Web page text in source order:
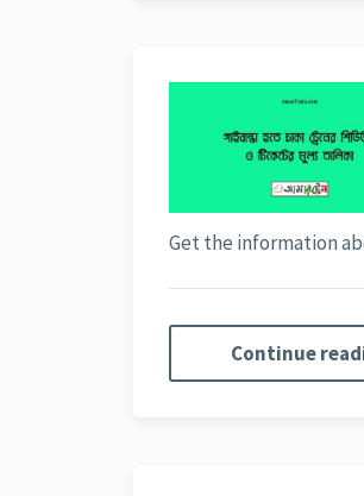
Get the information
Continue